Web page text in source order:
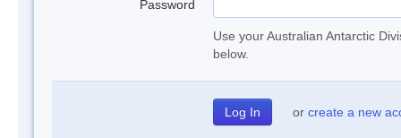
Password
Use your Australian Antarctic
below.
or create a new